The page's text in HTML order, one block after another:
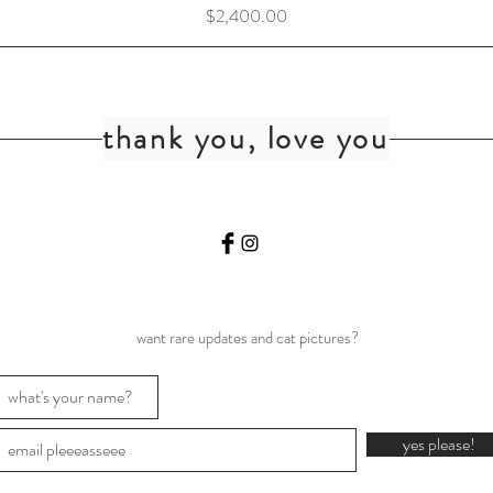
Price
$2,400.00
thank you, love you
want rare updates and cat pictures?
yes please!